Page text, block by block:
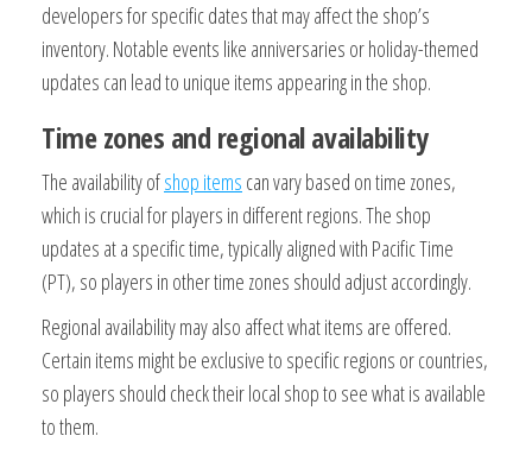
developers for specific dates that may affect the shop’s
inventory. Notable events like anniversaries or holiday-themed
updates can lead to unique items appearing in the shop.
Time zones and regional availability
The availability ofshop items can vary based on time zones,
which is crucial for players in different regions. The shop
updates at a specific time, typically aligned with Pacific Time
(PT), so players in other time zones should adjust accordingly.
Regional availability may also affect what items are offered.
Certain items might be exclusive to specific regions or countries,
so players should check their local shop to see what is available
to them.